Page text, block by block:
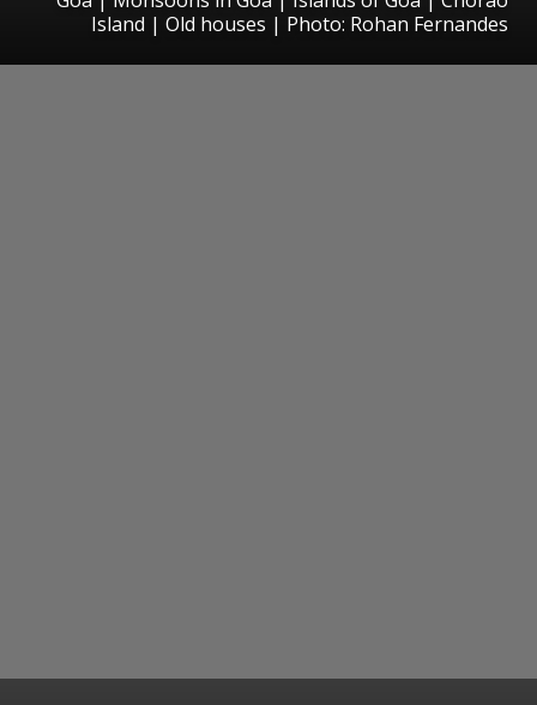
Island | Old houses | Photo: Rohan Fernandes